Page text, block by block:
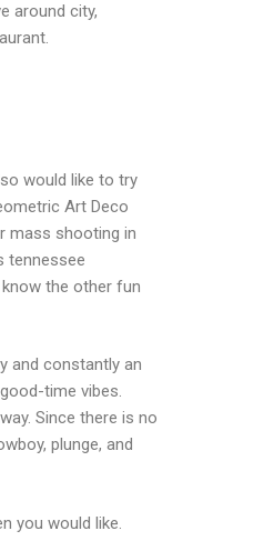
around city,
would like to try
Art Deco
mass shooting in
tennessee
the other fun
and constantly an
time vibes.
Since there is no
plunge, and
you would like.